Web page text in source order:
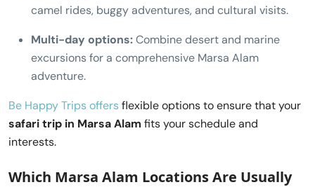
camel rides, buggy adventures, and cultural visits.
Multi-day options:Combine desert and marine
excursions for a comprehensive Marsa Alam
adventure.
Be Happy Trips offersflexible options to ensure that your
safari trip in Marsa Alam fits your schedule and
interests.
Which Marsa Alam Locations Are Usually